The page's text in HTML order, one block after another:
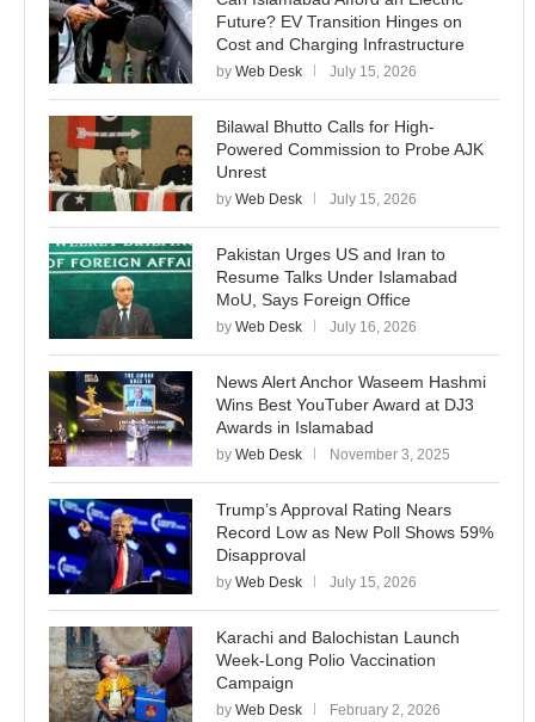
Future? EV Transition Hinges on
Cost and Charging Infrastructure
by Web Desk July 15, 2026
Bilawal Bhutto Calls for High-
Powered Commission to Probe AJK
Unrest
by Web Desk July 15, 2026
Pakistan Urges US and Iran to
Resume Talks Under Islamabad
MoU, Says Foreign Office
by Web Desk July 16, 2026
News Alert Anchor Waseem Hashmi
Wins Best YouTuber Award at DJ3
Awards in Islamabad
by Web Desk November 3, 2025
Trump’s Approval Rating Nears
Record Low as New Poll Shows 59%
Disapproval
by Web Desk July 15, 2026
Karachi and Balochistan Launch
Week-Long Polio Vaccination
Campaign
by Web Desk February 2, 2026